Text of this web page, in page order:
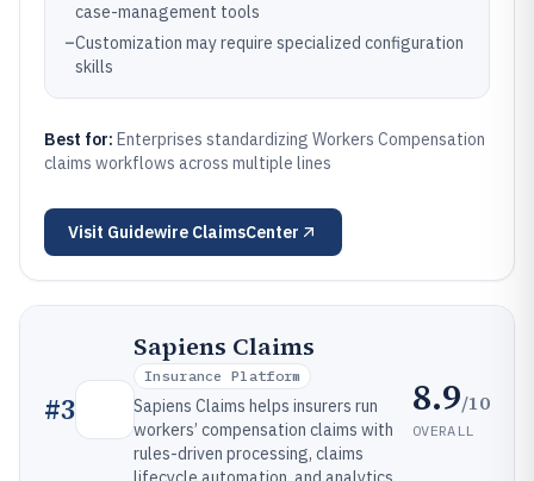
case-management tools
–Customization may require specialized configuration
skills
Best for: Enterprises standardizing Workers Compensation
claims workflows across multiple lines
Visit Guidewire ClaimsCenter
#3
Sapiens Claims
Insurance Platform
Sapiens Claims helps insurers run
workers’ compensation claims with
rules-driven processing, claims
8.9/10
OVERALL